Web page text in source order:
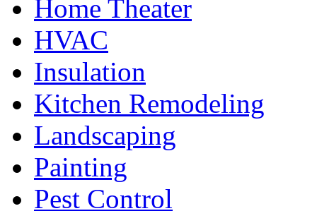
Home Theater
HVAC
Insulation
Kitchen Remodeling
Landscaping
Painting
Pest Control